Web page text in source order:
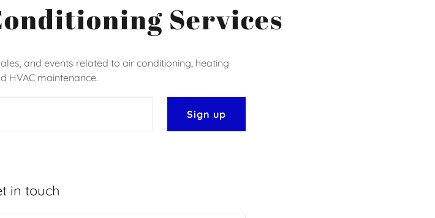
Services
and events related to air conditioning, heating
HVAC maintenance.
Sign up
in touch